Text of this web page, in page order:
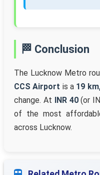
🏁 Conclusion
The Lucknow Metro
CCS Airport is a 19
change. At INR 40(or
of the most
across Lucknow.